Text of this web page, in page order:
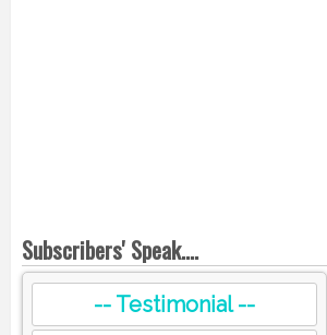
Subscribers' Speak....
-- Testimonial --